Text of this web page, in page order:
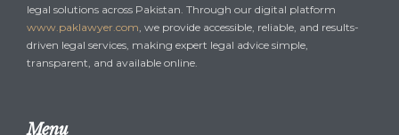
legal solutions across Pakistan. Through our digital platform
www.paklawyer.com, we provide accessible, reliable, and results-
driven legal services, making expert legal advice simple,
transparent, and available online.
Menu